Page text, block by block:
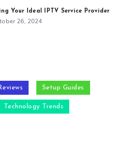
Your Ideal IPTV Service Provider
26, 2024
Setup Guides
Technology Trends